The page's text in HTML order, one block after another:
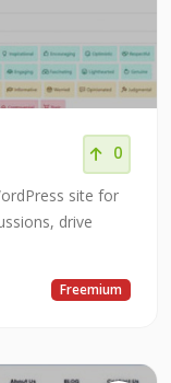
0
site for
drive
Freemium